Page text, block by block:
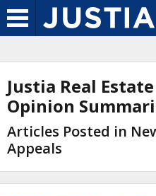
Justia Real
Opinion
Articles Posted in
Appeals